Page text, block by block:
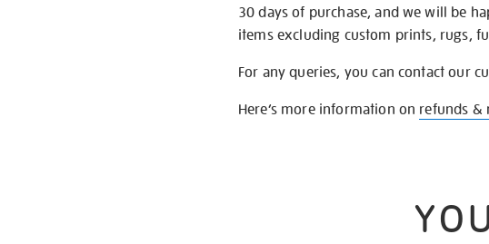
30 days of purchase, and we will be
items excluding custom prints, rugs,
For any queries, you can contact our
Here’s more information on refunds &